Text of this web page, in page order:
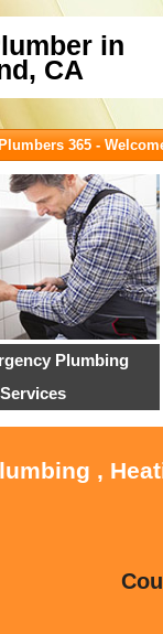
in
CA
365 -
Plumbing
Services
,